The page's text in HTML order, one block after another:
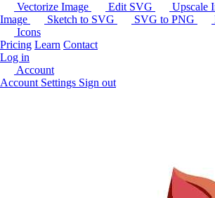
Vectorize Image Edit SVG Upscale
Image
Sketch to SVG SVG to PNG
Icons
Pricing Learn Contact
Log in
Account
Account Settings Sign out